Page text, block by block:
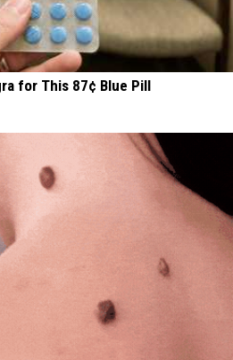
for This 87¢ Blue Pill